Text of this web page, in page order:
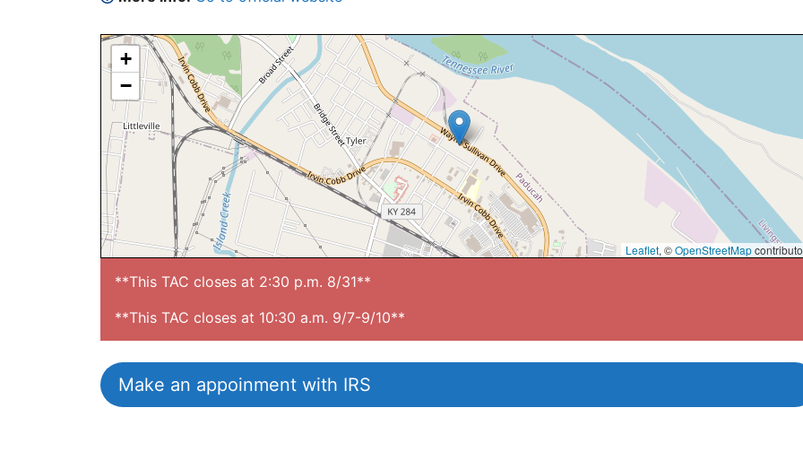
+
−
Leaflet, ©OpenStreetMap
**This TAC closes at 2:30 p.m. 8/31**
**This TAC closes at 10:30 a.m. 9/7-9/10**
Make an appoinment with IRS